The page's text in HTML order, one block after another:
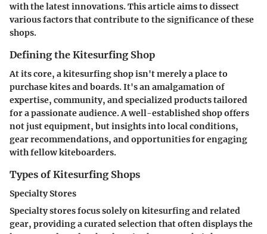
with the latest innovations. This article aims to dissect
various factors that contribute to the significance of these
shops.
Defining the Kitesurfing Shop
At its core, a kitesurfing shop isn't merely a place to
purchase kites and boards. It's an amalgamation of
expertise, community, and specialized products tailored
for a passionate audience. A well-established shop offers
not just equipment, but insights into local conditions,
gear recommendations, and opportunities for engaging
with fellow kiteboarders.
Types of Kitesurfing Shops
Specialty Stores
Specialty stores focus solely on kitesurfing and related
gear, providing a curated selection that often displays the